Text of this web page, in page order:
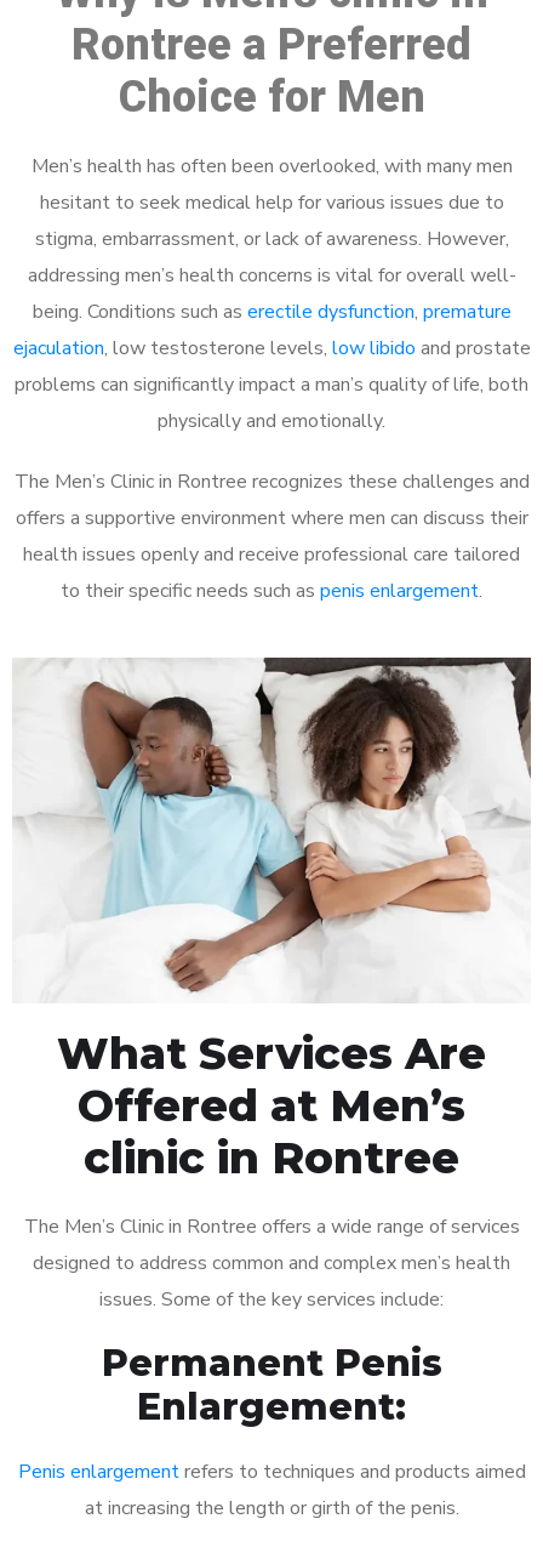
Rontree a Preferred
Choice for Men
Men’s health has often been overlooked, with many men
hesitant to seek medical help for various issues due to
stigma, embarrassment, or lack of awareness. However,
addressing men’s health concerns is vital for overall well-
being. Conditions such as erectile dysfunction, premature
ejaculation, low testosterone levels, low libido and prostate
problems can significantly impact a man’s quality of life, both
physically and emotionally.
The Men’s Clinic in Rontree recognizes these challenges and
offers a supportive environment where men can discuss their
health issues openly and receive professional care tailored
to their specific needs such as penis enlargement.
What Services Are
Offered at Men’s
clinic in Rontree
The Men’s Clinic in Rontree offers a wide range of services
designed to address common and complex men’s health
issues. Some of the key services include:
Permanent Penis
Enlargement:
Penis enlargementrefers to techniques and products aimed
at increasing the length or girth of the penis.